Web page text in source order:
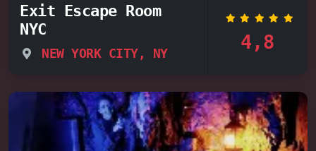
Exit Escape Room
NYC
NEW YORK CITY, NY 4,8